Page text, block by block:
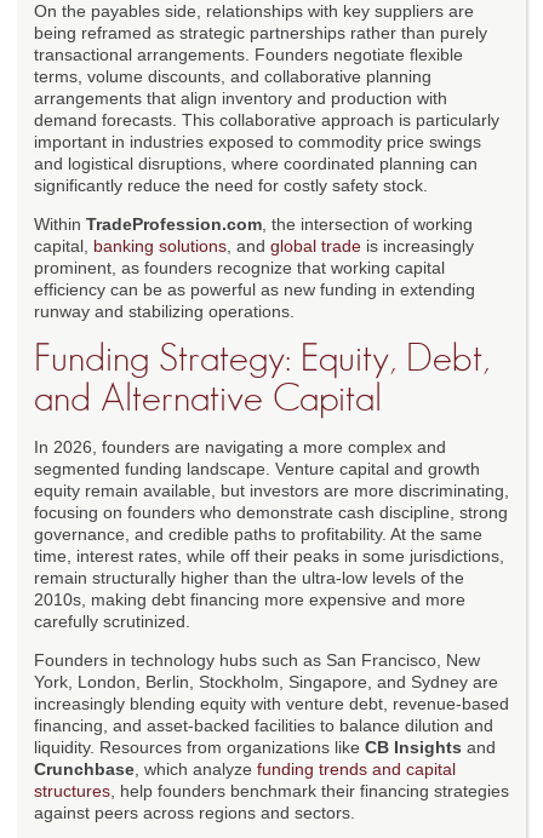
On the payables side, relationships with key suppliers are
being reframed as strategic partnerships rather than purely
transactional arrangements. Founders negotiate flexible
terms, volume discounts, and collaborative planning
arrangements that align inventory and production with
demand forecasts. This collaborative approach is particularly
important in industries exposed to commodity price swings
and logistical disruptions, where coordinated planning can
significantly reduce the need for costly safety stock.
Within TradeProfession.com , the intersection of working
capital, banking solutions , and global trade is increasingly
prominent, as founders recognize that working capital
efficiency can be as powerful as new funding in extending
runway and stabilizing operations.
Funding Strategy: Equity, Debt,
and Alternative Capital
In 2026, founders are navigating a more complex and
segmented funding landscape. Venture capital and growth
equity remain available, but investors are more discriminating,
focusing on founders who demonstrate cash discipline, strong
governance, and credible paths to profitability. At the same
time, interest rates, while off their peaks in some jurisdictions,
remain structurally higher than the ultra-low levels of the
2010s, making debt financing more expensive and more
carefully scrutinized.
Founders in technology hubs such as San Francisco, New
York, London, Berlin, Stockholm, Singapore, and Sydney are
increasingly blending equity with venture debt, revenue-based
financing, and asset-backed facilities to balance dilution and
liquidity. Resources from organizations like CB Insights and
Crunchbase , which analyze funding trends and capital
structures , help founders benchmark their financing strategies
against peers across regions and sectors.